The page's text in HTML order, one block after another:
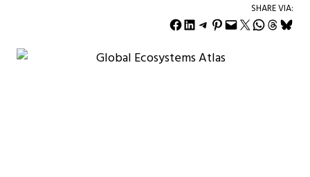
SHARE VIA:
Share on Facebook Share on LinkedIn Share on Telegram Share on Pinterest Email this Page Share on X Share on WhatsApp Share on Threads Share on Bluesky